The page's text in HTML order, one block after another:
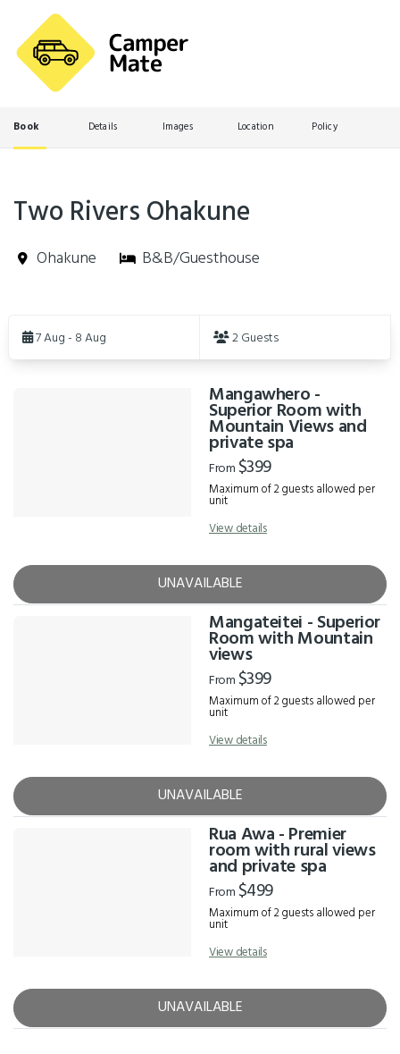
Book Details Images Location Policy
Two Rivers Ohakune
Ohakune B&B/Guesthouse
Results7 Aug - 8 Aug 2 Guests
Mangawhero -
Superior Room with
Mountain Views and
private spa
From $399
Maximum of 2 guests allowed per
unit
View details
UNAVAILABLE
Mangateitei - Superior
Room with Mountain
views
From $399
Maximum of 2 guests allowed per
unit
View details
UNAVAILABLE
Rua Awa - Premier
room with rural views
and private spa
From $499
Maximum of 2 guests allowed per
unit
View details
UNAVAILABLE